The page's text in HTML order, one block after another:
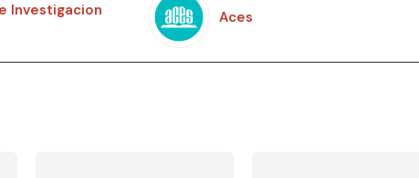
Investigacion
Aces